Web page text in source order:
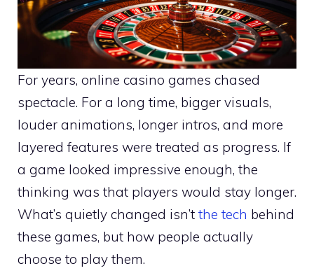
For years, online casino games chased
spectacle. For a long time, bigger visuals,
louder animations, longer intros, and more
layered features were treated as progress. If
a game looked impressive enough, the
thinking was that players would stay longer.
What’s quietly changed isn’t the tech behind
these games, but how people actually
choose to play them.